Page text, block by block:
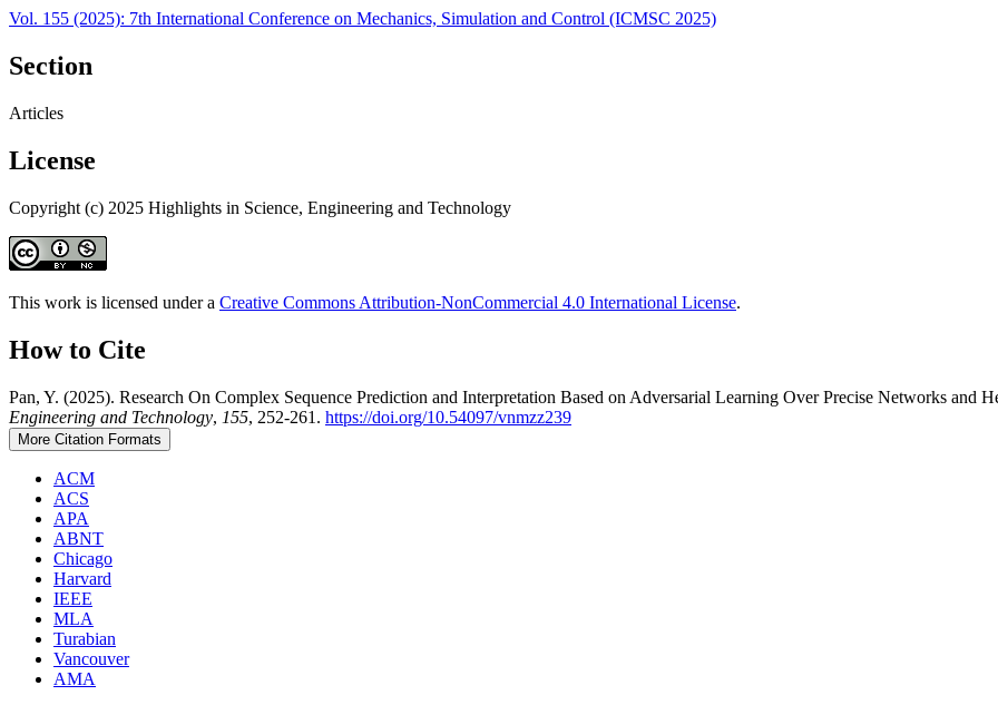
Vol. 155 (2025): 7th International Conference on Mechanics, Simulation and Control (ICMSC 2025)
Section
Articles
License
Copyright (c) 2025 Highlights in Science, Engineering and Technology
This work is licensed under a Creative Commons Attribution-NonCommercial 4.0 International License.
How to Cite
Pan, Y. (2025). Research On Complex Sequence Prediction and Interpretation Based on Adversarial Learning Over Precise Networks and
Engineering and Technology, 155, 252-261. https://doi.org/10.54097/vnmzz239
More Citation Formats
ACM
ACS
APA
ABNT
Chicago
Harvard
IEEE
MLA
Turabian
Vancouver
AMA